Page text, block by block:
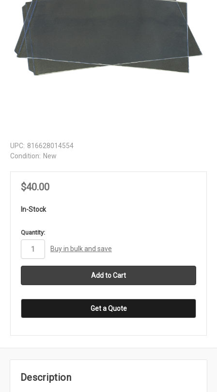
UPC: 816628014554
Condition: New
$40.00
In-Stock
in
stock
Quantity:
Buy in bulk and save
Get a Quote
Description